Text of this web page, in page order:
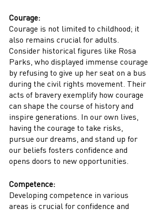
Courage:
Courage is not limited to childhood; it
also remains crucial for adults.
Consider historical figures like Rosa
Parks, who displayed immense courage
by refusing to give up her seat on a bus
during the civil rights movement. Their
acts of bravery exemplify how courage
can shape the course of history and
inspire generations. In our own lives,
having the courage to take risks,
pursue our dreams, and stand up for
our beliefs fosters confidence and
opens doors to new opportunities.
Competence:
Developing competence in various
areas is crucial for confidence and